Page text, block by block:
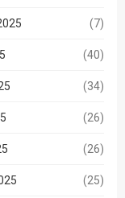
(7)
(40)
(34)
(26)
(26)
(25)